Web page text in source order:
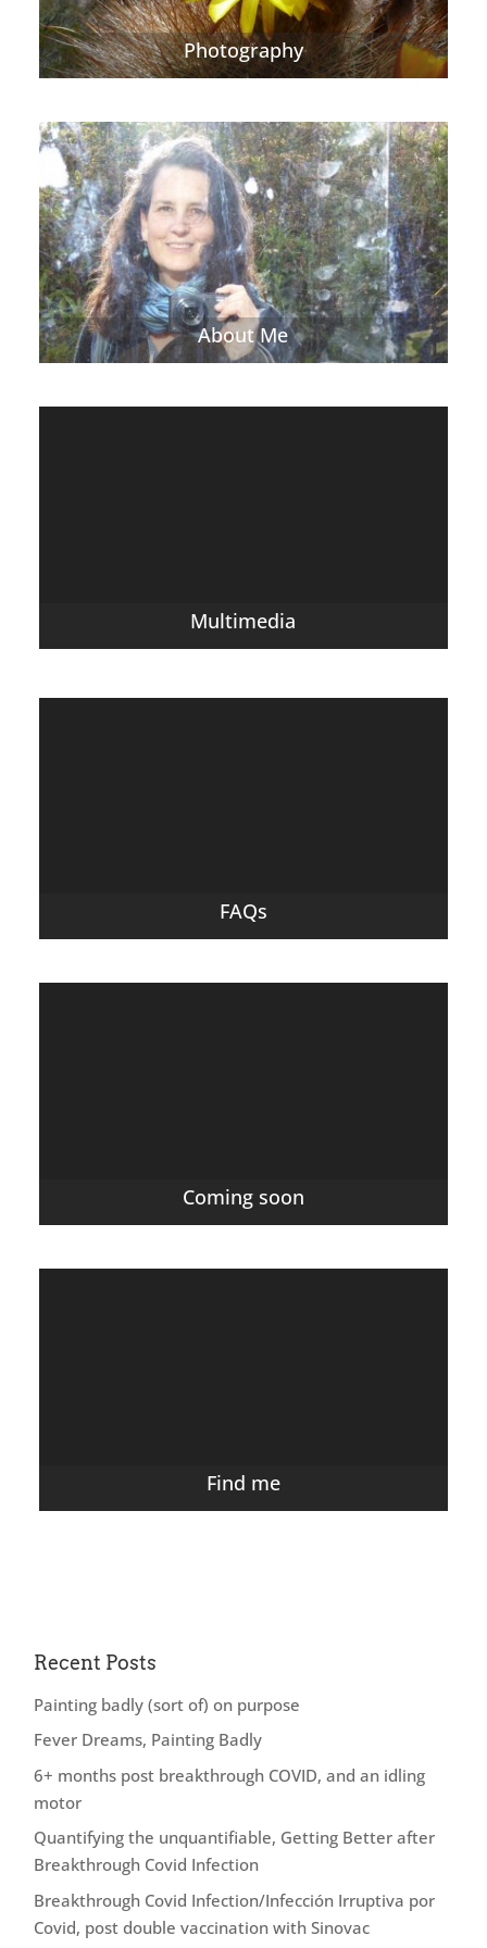
Photography
About Me
Multimedia
FAQs
Coming soon
Find me
Recent Posts
Painting badly (sort of) on purpose
Fever Dreams, Painting Badly
6+ months post breakthrough COVID, and an idling
motor
Quantifying the unquantifiable, Getting Better after
Breakthrough Covid Infection
Breakthrough Covid Infection/Infección Irruptiva por
Covid, post double vaccination with Sinovac